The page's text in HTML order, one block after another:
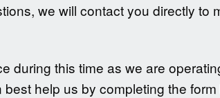
we will contact you directly
during this time as we are
help us by completing the